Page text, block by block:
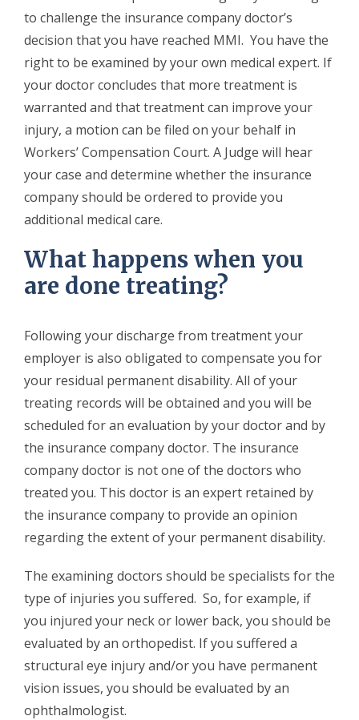
to challenge the insurance company doctor’s
decision that you have reached MMI. You have the
right to be examined by your own medical expert. If
your doctor concludes that more treatment is
warranted and that treatment can improve your
injury, a motion can be filed on your behalf in
Workers’ Compensation Court. A Judge will hear
your case and determine whether the insurance
company should be ordered to provide you
additional medical care.
What happens when you
are done treating?
Following your discharge from treatment your
employer is also obligated to compensate you for
your residual permanent disability. All of your
treating records will be obtained and you will be
scheduled for an evaluation by your doctor and by
the insurance company doctor. The insurance
company doctor is not one of the doctors who
treated you. This doctor is an expert retained by
the insurance company to provide an opinion
regarding the extent of your permanent disability.
The examining doctors should be specialists for the
type of injuries you suffered. So, for example, if
you injured your neck or lower back, you should be
evaluated by an orthopedist. If you suffered a
structural eye injury and/or you have permanent
vision issues, you should be evaluated by an
ophthalmologist.